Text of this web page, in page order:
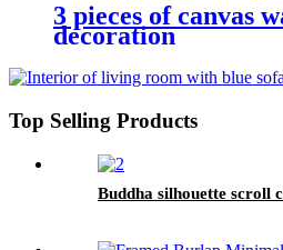
3 pieces of canvas
decoration
Top Selling Products
Buddha silhouette scroll